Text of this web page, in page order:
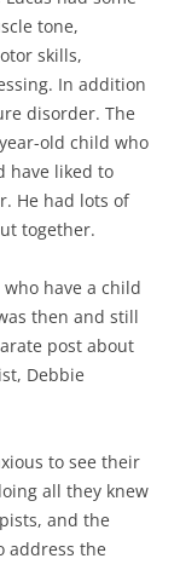
tone,
skills,
In addition
disorder. The
old child who
have liked to
He had lots of
together.
have a child
then and still
post about
Debbie
to see their
all they knew
and the
address the